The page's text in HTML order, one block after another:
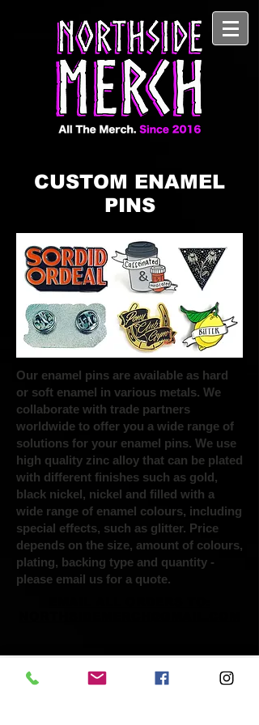
CUSTOM ENAMEL
PINS
Our enamel pins are available as hard
or soft enamel in various metals. We
collaborate with trade partners
worldwide to offer you a wide range of
solutions for your enamel pins. We use
high quality zinc alloy that can be plated
with different finishes such as gold,
black nickel, nickel and filled with a
wide range of enamel colours, including
special effects, such as glitter. Price
depends on the size, amount of colours,
plating, backing type and quantity -
please email us for a quote.